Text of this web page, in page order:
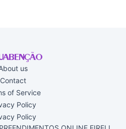
us
Contact
of Service
Policy
Policy